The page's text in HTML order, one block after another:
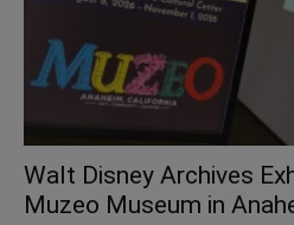
Walt Disney Archives
Muzeo Museum in